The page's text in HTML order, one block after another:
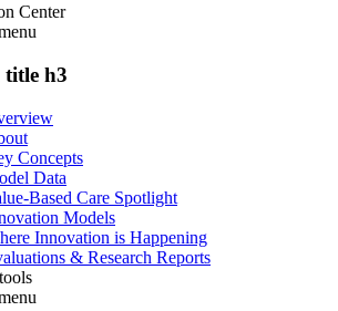
Center
title h3
Concepts
Data
Based Care Spotlight
Models
Innovation is Happening
& Research Reports